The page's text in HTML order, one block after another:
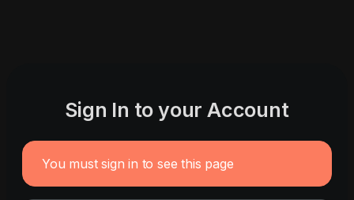
Sign In to your Account
You must sign in to see this page